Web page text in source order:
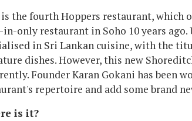
the fourth Hoppers restaurant, which
only restaurant in Soho 10 years
in Sri Lankan cuisine, with the
dishes. However, this new
Founder Karan Gokani has been
repertoire and add some brand
is it?